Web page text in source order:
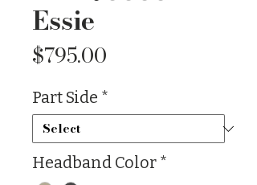
Essie
$795.00
Part Side *
Headband Color *